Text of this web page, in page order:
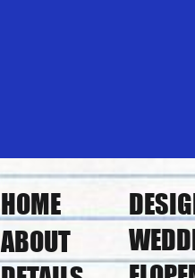
ABOUT
HOME